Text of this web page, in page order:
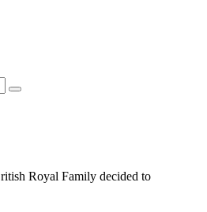
Royal Family decided to